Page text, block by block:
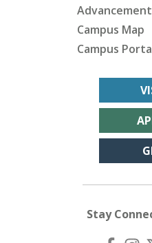
Advancement
Campus Map
Campus
Stay